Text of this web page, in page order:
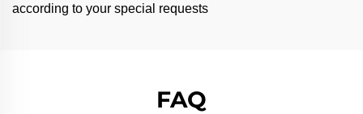
according to your special requests
FAQ